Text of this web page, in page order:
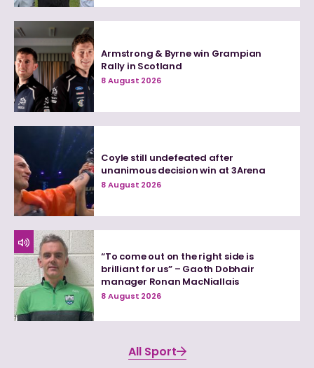
Armstrong & Byrne win Grampian
Rally in Scotland
8 August 2026
Coyle still undefeated after
unanimous decision win at 3Arena
8 August 2026
“To come out on the right side is
brilliant for us” – Gaoth Dobhair
manager Ronan MacNiallais
8 August 2026
All Sport